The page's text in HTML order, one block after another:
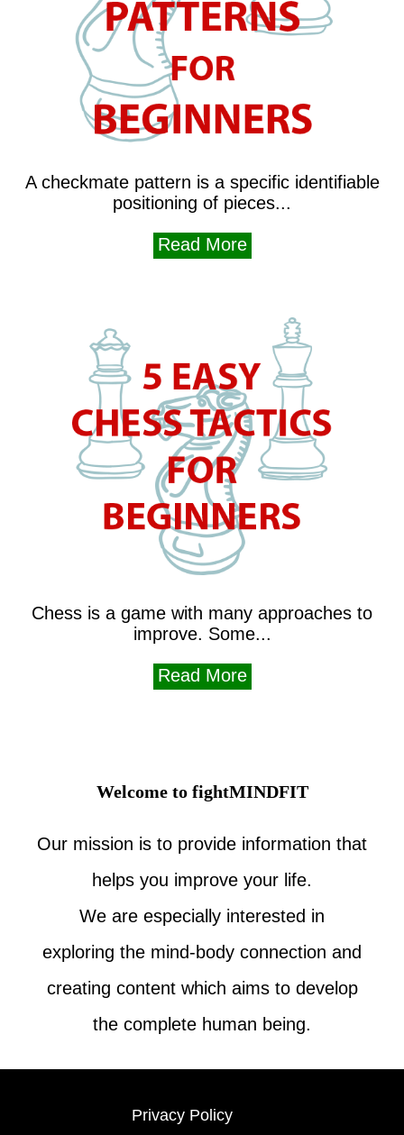
A checkmate pattern is a specific identifiable
positioning of pieces...
Read More
Chess is a game with many approaches to
improve. Some...
Read More
Welcome to fightMINDFIT
Our mission is to provide information that
helps you improve your life.
We are especially interested in
exploring the mind-body connection and
creating content which aims to develop
the complete human being.
Privacy Policy